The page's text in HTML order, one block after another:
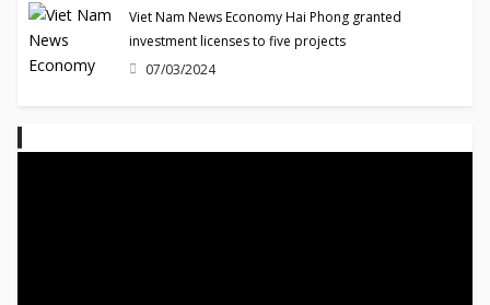
Viet Nam News Economy Hai Phong granted
investment licenses to five projects
07/03/2024